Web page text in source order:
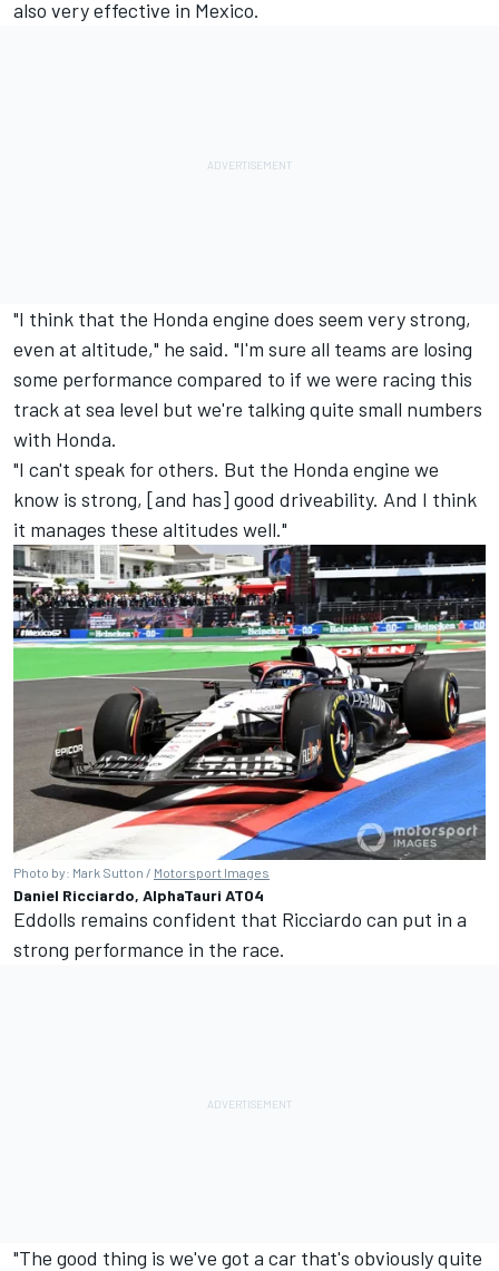
also very effective in Mexico.
"I think that the Honda engine does seem very strong,
even at altitude," he said. "I'm sure all teams are losing
some performance compared to if we were racing this
track at sea level but we're talking quite small numbers
with Honda.
"I can't speak for others. But the Honda engine we
know is strong, [and has] good driveability. And I think
it manages these altitudes well."
Photo by: Mark Sutton / Motorsport Images
Daniel Ricciardo, AlphaTauri AT04
Eddolls remains confident that Ricciardo can put in a
strong performance in the race.
"The good thing is we've got a car that's obviously quite